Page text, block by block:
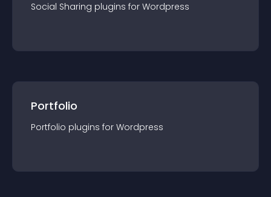
Social Sharing plugins for Wordpress
Portfolio
Portfolio plugins for Wordpress